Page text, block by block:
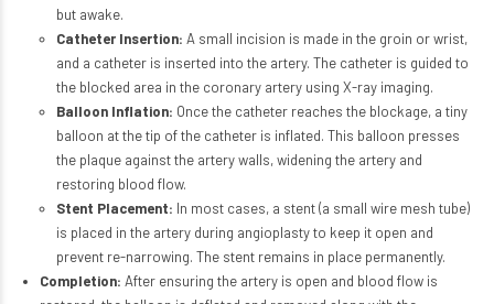
but awake.
Catheter Insertion: A small incision is made in the groin or wrist,
and a catheter is inserted into the artery. The catheter is guided to
the blocked area in the coronary artery using X-ray imaging.
Balloon Inflation: Once the catheter reaches the blockage, a tiny
balloon at the tip of the catheter is inflated. This balloon presses
the plaque against the artery walls, widening the artery and
restoring blood flow.
Stent Placement: In most cases, a stent (a small wire mesh tube)
is placed in the artery during angioplasty to keep it open and
prevent re-narrowing. The stent remains in place permanently.
Completion: After ensuring the artery is open and blood flow is